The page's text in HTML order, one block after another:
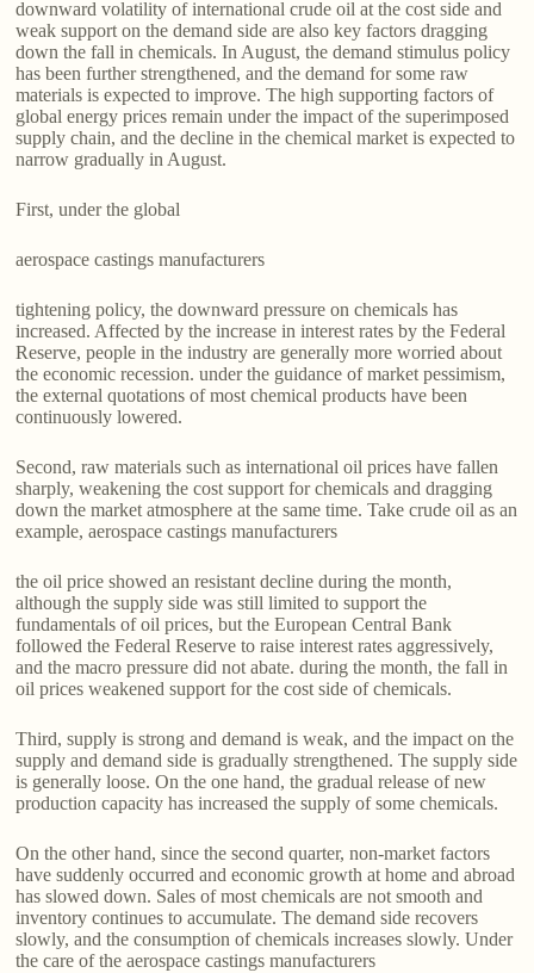
downward volatility of international crude oil at the cost side and
weak support on the demand side are also key factors dragging
down the fall in chemicals. In August, the demand stimulus policy
has been further strengthened, and the demand for some raw
materials is expected to improve. The high supporting factors of
global energy prices remain under the impact of the superimposed
supply chain, and the decline in the chemical market is expected to
narrow gradually in August.
First, under the global
aerospace castings manufacturers
tightening policy, the downward pressure on chemicals has
increased. Affected by the increase in interest rates by the Federal
Reserve, people in the industry are generally more worried about
the economic recession. under the guidance of market pessimism,
the external quotations of most chemical products have been
continuously lowered.
Second, raw materials such as international oil prices have fallen
sharply, weakening the cost support for chemicals and dragging
down the market atmosphere at the same time. Take crude oil as an
example, aerospace castings manufacturers
the oil price showed an resistant decline during the month,
although the supply side was still limited to support the
fundamentals of oil prices, but the European Central Bank
followed the Federal Reserve to raise interest rates aggressively,
and the macro pressure did not abate. during the month, the fall in
oil prices weakened support for the cost side of chemicals.
Third, supply is strong and demand is weak, and the impact on the
supply and demand side is gradually strengthened. The supply side
is generally loose. On the one hand, the gradual release of new
production capacity has increased the supply of some chemicals.
On the other hand, since the second quarter, non-market factors
have suddenly occurred and economic growth at home and abroad
has slowed down. Sales of most chemicals are not smooth and
inventory continues to accumulate. The demand side recovers
slowly, and the consumption of chemicals increases slowly. Under
the care of the aerospace castings manufacturers